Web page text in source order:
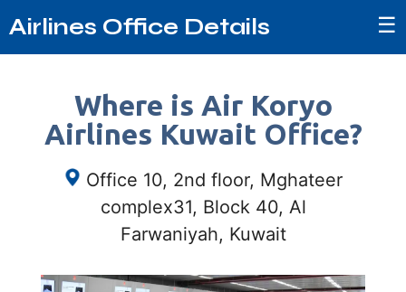
Airlines Office Details ☰
Where is Air Koryo
Airlines Kuwait Office?
Office 10, 2nd floor, Mghateer
complex31, Block 40, Al
Farwaniyah, Kuwait